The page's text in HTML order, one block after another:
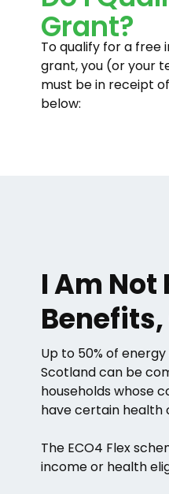
Grant?
To qualify for a free
grant, you (or your
must be in receipt
below:
I Am Not
Benefits,
Up to 50% of
Scotland can be
households whose
have certain health
The ECO4 Flex
income or health